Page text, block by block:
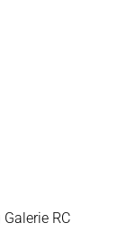
RC